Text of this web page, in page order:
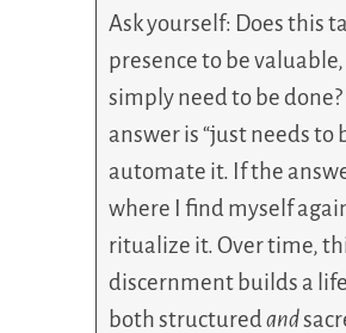
Ask yourself: Does this
presence to be
simply need to be
answer is “just needs to
automate it. If the
where I find myself
ritualize it. Over time,
discernment builds a
both structuredand